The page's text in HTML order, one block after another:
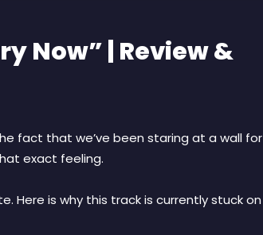
Now” | Review &
fact that we’ve been staring at a wall for
exact feeling.
Here is why this track is currently stuck on